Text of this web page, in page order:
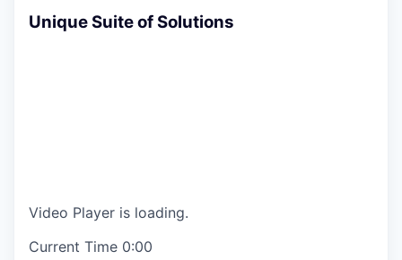
Unique Suite of Solutions
Video Player is loading.
Current Time 0:00